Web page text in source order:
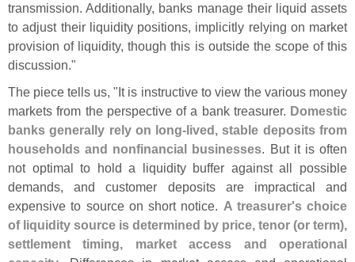
transmission. Additionally, banks manage their liquid assets
to adjust their liquidity positions, implicitly relying on market
provision of liquidity, though this is outside the scope of this
discussion."
The piece tells us, " It is instructive to view the various money
markets from the perspective of a bank treasurer. Domestic
banks generally rely on long- lived, stable deposits from
households and nonfinancial businesses. But it is often
not optimal to hold a liquidity buffer against all possible
demands, and customer deposits are impractical and
expensive to source on short notice. A treasurer's choice
of liquidity source is determined by price, tenor (or term),
settlement timing, market access and operational